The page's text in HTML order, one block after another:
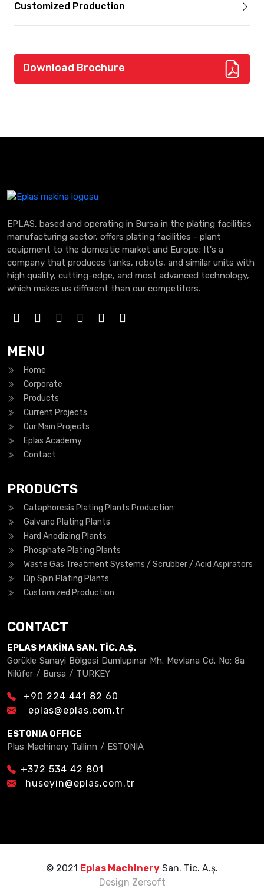
Customized Production
Download Brochure
EPLAS, based and operating in Bursa in the plating facilities
manufacturing sector, offers plating facilities - plant
equipment to the domestic market and Europe; It's a
company that produces tanks, robots, and similar units with
high quality, cutting-edge, and most advanced technology,
which makes us different than our competitors.
MENU
Home
Corporate
Products
Current Projects
Our Main Projects
Eplas Academy
Contact
PRODUCTS
Cataphoresis Plating Plants Production
Galvano Plating Plants
Hard Anodizing Plants
Phosphate Plating Plants
Waste Gas Treatment Systems / Scrubber / Acid Aspirators
Dip Spin Plating Plants
Customized Production
CONTACT
EPLAS MAKİNA SAN. TİC. A.Ş.
Gorükle Sanayi Bölgesi Dumlupınar Mh. Mevlana Cd. No: 8a
Nilüfer / Bursa / TURKEY
+90 224 441 82 60
eplas@eplas.com.tr
ESTONIA OFFICE
Plas Machinery Tallinn / ESTONIA
+372 534 42 801
huseyin@eplas.com.tr
© 2021 Eplas Machinery San. Tic. A.ş.
Design Zersoft